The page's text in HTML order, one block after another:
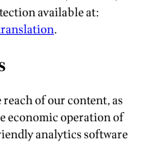
available at:
.
of our content, as
economic operation of
analytics software